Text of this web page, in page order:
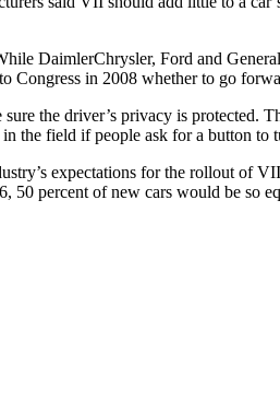
DaimlerChrysler, Ford and
Congress in 2008 whether to go
the driver’s privacy is
the field if people ask for a button to
expectations for the rollout of
percent of new cars would be so